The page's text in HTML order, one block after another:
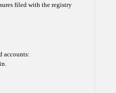
filed with the registry
accounts: